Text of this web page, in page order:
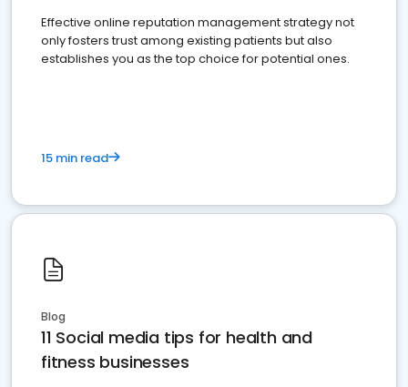
Effective online reputation management strategy not
only fosters trust among existing patients but also
establishes you as the top choice for potential ones.
15 min read
Blog
11 Social media tips for health and
fitness businesses